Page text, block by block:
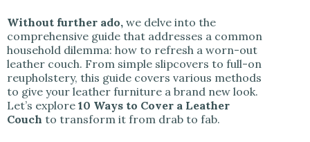
Without further ado, we delve into the
comprehensive guide that addresses a common
household dilemma: how to refresh a worn-out
leather couch. From simple slipcovers to full-on
reupholstery, this guide covers various methods
to give your leather furniture a brand new look.
Let’s explore 10 Ways to Cover a Leather
Couch to transform it from drab to fab.